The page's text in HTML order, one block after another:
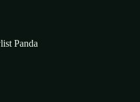
Panda